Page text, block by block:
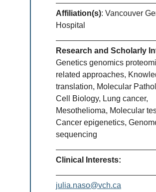
Affiliation(s): Vancouver
Hospital
Research and Scholarly
Genetics genomics
related approaches,
translation, Molecular
Cell Biology, Lung cancer,
Mesothelioma, Molecular
Cancer epigenetics,
sequencing
Clinical Interests:
julia.naso@vch.ca